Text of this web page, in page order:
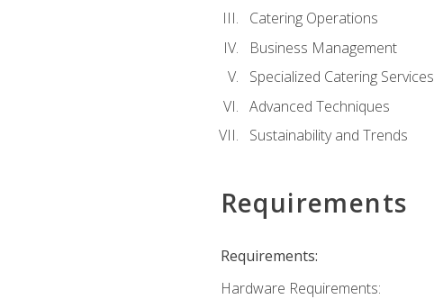
Catering Operations
Business Management
Specialized Catering Services
Advanced Techniques
Sustainability and Trends
Requirements
Requirements:
Hardware Requirements: